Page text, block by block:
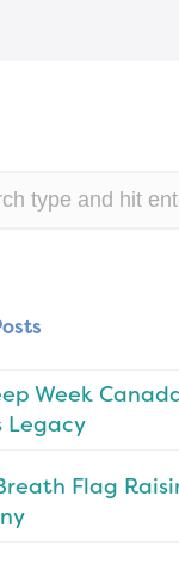
Week
Legacy
Flag